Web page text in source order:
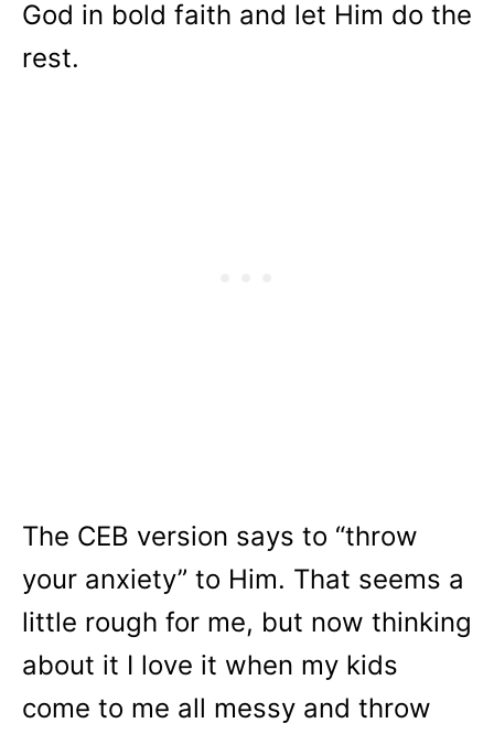
God in bold faith and let Him do the
rest.
The CEB version says to “throw
your anxiety” to Him. That seems a
little rough for me, but now thinking
about it I love it when my kids
come to me all messy and throw